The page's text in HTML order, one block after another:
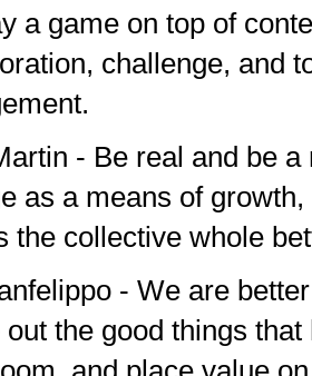
a game on top of
challenge, and
- Be real and be
as a means of
the collective whole
- We are
out the good things